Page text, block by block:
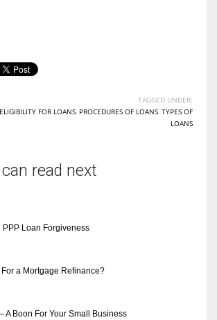
TAGGED UNDER:
ELIGIBILITY FOR LOANS PROCEDURES OF LOANS TYPES OF
LOANS
read next
Loan Forgiveness
a Mortgage Refinance?
A Boon For Your Small Business